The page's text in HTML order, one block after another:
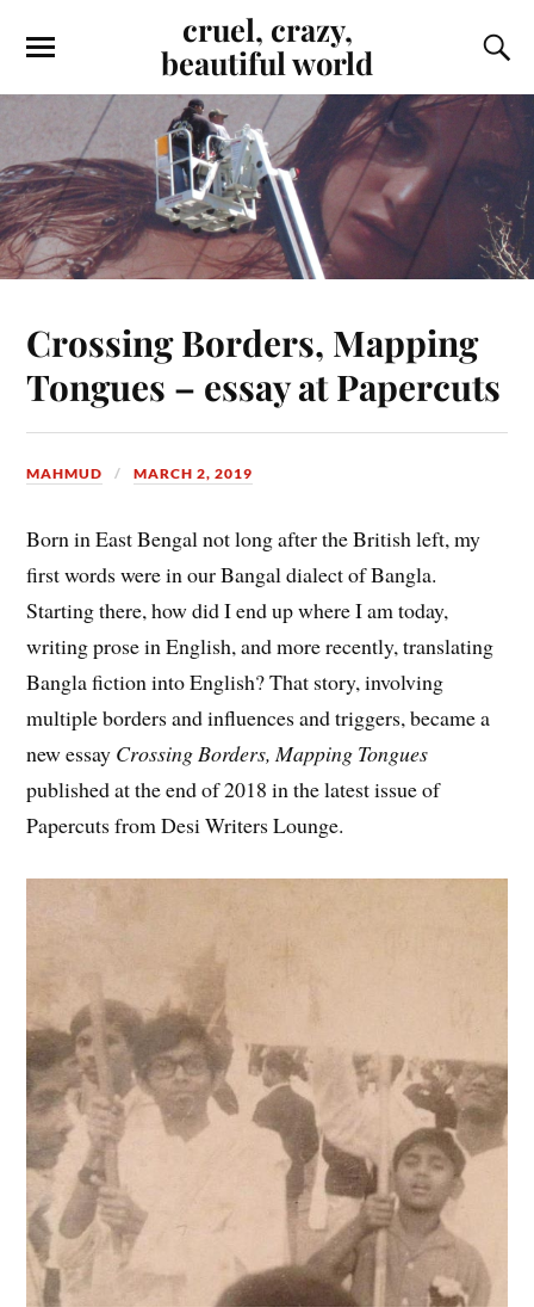
cruel, crazy,
beautiful world
Crossing Borders, Mapping
Tongues – essay at Papercuts
MAHMUD MARCH 2, 2019
Born in East Bengal not long after the British left, my
first words were in our Bangal dialect of Bangla.
Starting there, how did I end up where I am today,
writing prose in English, and more recently, translating
Bangla fiction into English? That story, involving
multiple borders and influences and triggers, became a
new essay Crossing Borders, Mapping Tongues
published at the end of 2018 in the latest issue of
Papercuts from Desi Writers Lounge.